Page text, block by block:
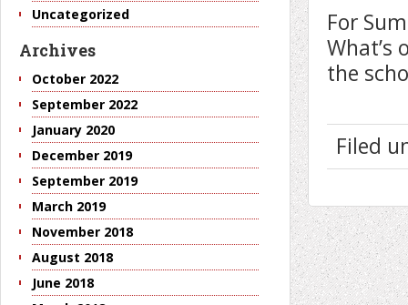
For
What’s
the
Filed
Uncategorized
Archives
October 2022
September 2022
January 2020
December 2019
September 2019
March 2019
November 2018
August 2018
June 2018